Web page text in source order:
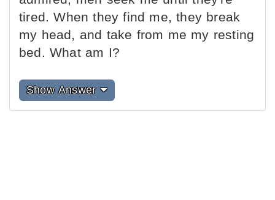
tired. When they find me, they break
my head, and take from me my resting
bed. What am I?
Show Answer